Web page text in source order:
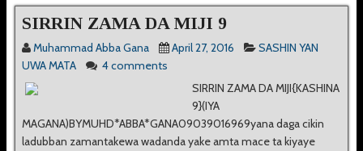
SIRRIN ZAMA DA MIJI 9
Muhammad Abba Gana April 27, 2016
SASHIN YAN
UWA MATA
4 comments
SIRRIN ZAMA DA MIJI{KASHINA
9}(IYA
MAGANA)BYMUHD*ABBA*GANA09039016969yana daga cikin
ladubban zamantakewa wadanda yake amta mace ta kiyaye